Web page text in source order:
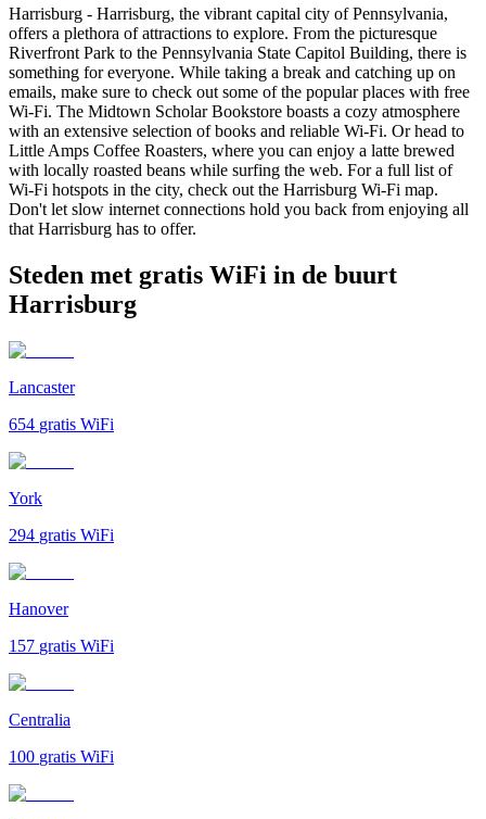
Harrisburg - Harrisburg, the vibrant capital city of Pennsylvania,
offers a plethora of attractions to explore. From the picturesque
Riverfront Park to the Pennsylvania State Capitol Building, there is
something for everyone. While taking a break and catching up on
emails, make sure to check out some of the popular places with free
Wi-Fi. The Midtown Scholar Bookstore boasts a cozy atmosphere
with an extensive selection of books and reliable Wi-Fi. Or head to
Little Amps Coffee Roasters, where you can enjoy a latte brewed
with locally roasted beans while surfing the web. For a full list of
Wi-Fi hotspots in the city, check out the Harrisburg Wi-Fi map.
Don't let slow internet connections hold you back from enjoying all
that Harrisburg has to offer.
Steden met gratis WiFi in de buurt
Harrisburg
Lancaster
654 gratis WiFi
York
294 gratis WiFi
Hanover
157 gratis WiFi
Centralia
100 gratis WiFi